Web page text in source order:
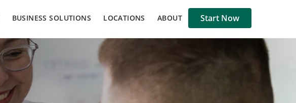
BUSINESS SOLUTIONS LOCATIONS ABOUT Start Now